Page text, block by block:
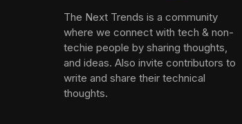
The Next Trends is a community
where we connect with tech & non-
techie people by sharing thoughts,
and ideas. Also invite contributors to
write and share their technical
thoughts.